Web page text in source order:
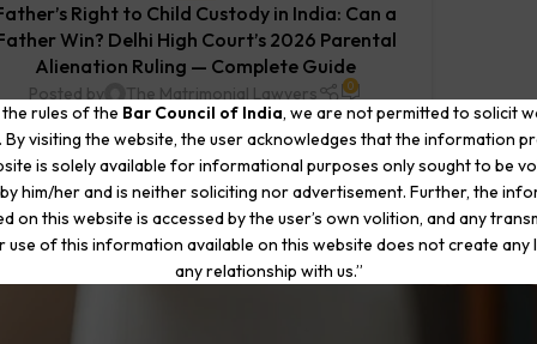
the rules of the Bar Council of India, we are not permitted to solicit
By visiting the website, the user acknowledges that the information
is solely available for informational purposes only sought to be
him/her and is neither soliciting nor advertisement. Further, the
on this website is accessed by the user’s own volition, and any
use of this information available on this website does not create any
any relationship with us.”
Right to Child Custody in India: Can a
Win? Delhi High Court’s 2026 Parental
Alienation Ruling — Complete Guide
Posted by The Matrimonial Lawyers 0
Advocate Aman Chawla | The Matrimonial Lawyers,
New Delhi Published: June 2026 Your wife has left —
and she has taken your children...
CONTINUE READING